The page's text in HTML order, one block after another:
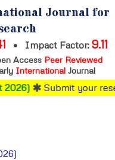
Journal for
• Impact Factor: 9.11
Access Peer Reviewed
International Journal
Submit your research